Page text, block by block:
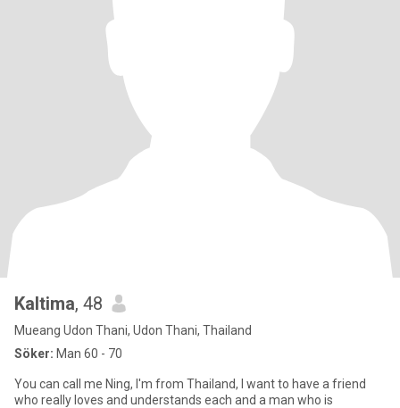
Kaltima, 48
Mueang Udon Thani, Udon Thani, Thailand
Söker: Man 60 - 70
You can call me Ning, I'm from Thailand, I want to have a friend
who really loves and understands each and a man who is